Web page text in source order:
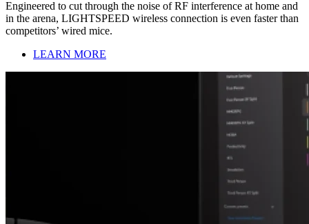
Engineered to cut through the noise of RF interference at home and
in the arena, LIGHTSPEED wireless connection is even faster than
competitors’ wired mice.
LEARN MORE